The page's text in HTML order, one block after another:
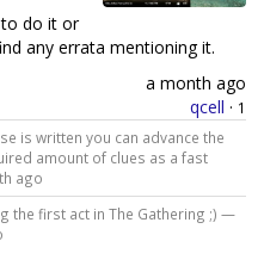
do it or
any errata mentioning it.
a month ago
qcell · 1
is written you can advance the
amount of clues as a fast
ago
the first act in The Gathering ;) —